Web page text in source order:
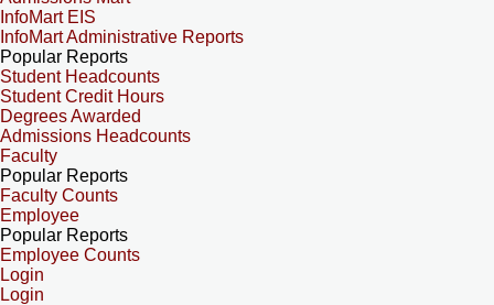
InfoMart EIS
InfoMart Administrative Reports
Popular Reports
Student Headcounts
Student Credit Hours
Degrees Awarded
Admissions Headcounts
Faculty
Popular Reports
Faculty Counts
Employee
Popular Reports
Employee Counts
Login
Login